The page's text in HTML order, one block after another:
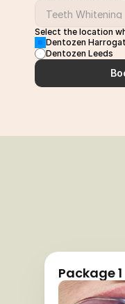
Select the location
Dentozen
Dentozen Leeds
Package 1